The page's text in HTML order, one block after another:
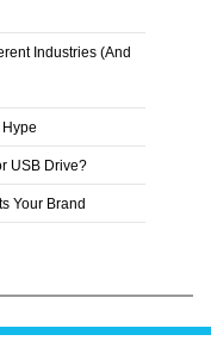
Industries (And
USB Drive?
Your Brand